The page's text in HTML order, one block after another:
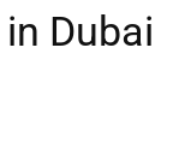
Dubai